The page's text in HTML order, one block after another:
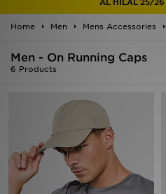
AL HILAL 25/26
Home Men Mens Accessories
Men - On Running Caps
6 Products
Men
Women
Accessories
Brands
Collections